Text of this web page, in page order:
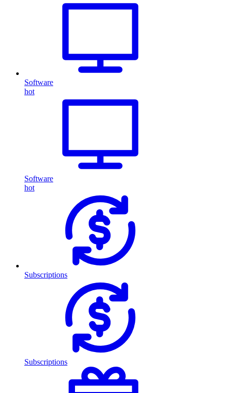
Software
hot
Software
hot
Subscriptions
Subscriptions